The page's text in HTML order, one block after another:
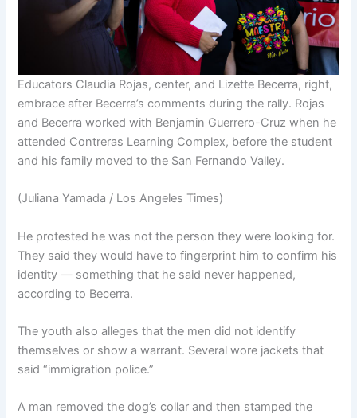
Educators Claudia Rojas, center, and Lizette Becerra, right,
embrace after Becerra’s comments during the rally. Rojas
and Becerra worked with Benjamin Guerrero-Cruz when he
attended Contreras Learning Complex, before the student
and his family moved to the San Fernando Valley.
(Juliana Yamada / Los Angeles Times)
He protested he was not the person they were looking for.
They said they would have to fingerprint him to confirm his
identity — something that he said never happened,
according to Becerra.
The youth also alleges that the men did not identify
themselves or show a warrant. Several wore jackets that
said “immigration police.”
A man removed the dog’s collar and then stamped the